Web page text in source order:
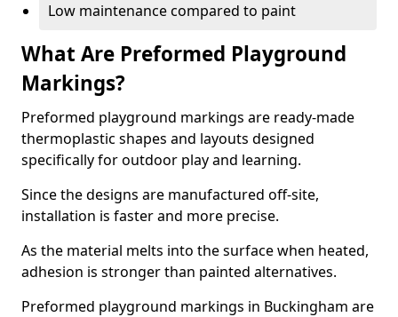
Low maintenance compared to paint
What Are Preformed Playground
Markings?
Preformed playground markings are ready-made
thermoplastic shapes and layouts designed
specifically for outdoor play and learning.
Since the designs are manufactured off-site,
installation is faster and more precise.
As the material melts into the surface when heated,
adhesion is stronger than painted alternatives.
Preformed playground markings in Buckingham are